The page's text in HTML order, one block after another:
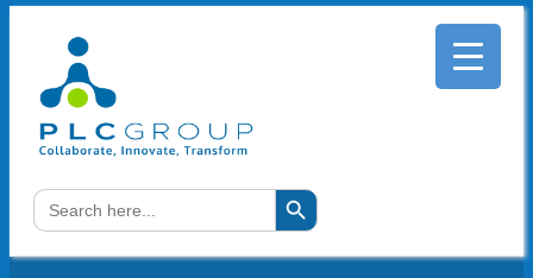
Search
for:
Search Button